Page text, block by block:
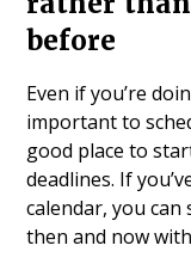
before
Even if you’re
important to
good place to
deadlines. If
calendar, you
then and now